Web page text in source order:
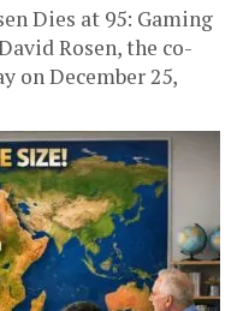
Dies at 95: Gaming
Rosen, the co-
on December 25,